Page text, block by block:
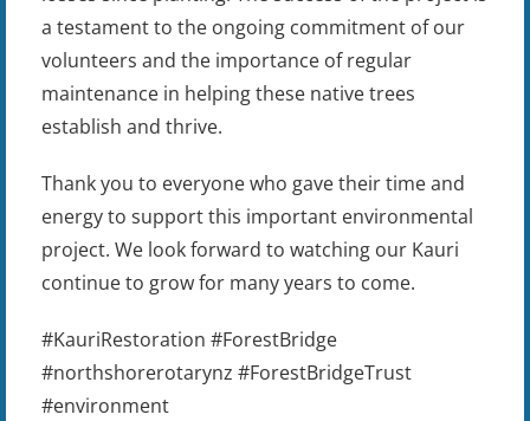
a testament to the ongoing commitment of our
volunteers and the importance of regular
maintenance in helping these native trees
establish and thrive.
Thank you to everyone who gave their time and
energy to support this important environmental
project. We look forward to watching our Kauri
continue to grow for many years to come.
#KauriRestoration #ForestBridge
#northshorerotarynz #ForestBridgeTrust
#environment